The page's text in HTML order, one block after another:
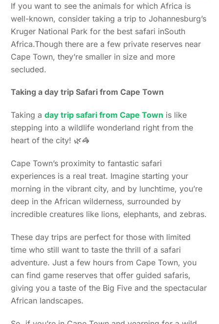
If you want to see the animals for which Africa is
well-known, consider taking a trip to Johannesburg’s
Kruger National Park for the best safari inSouth
Africa.Though there are a few private reserves near
Cape Town, they’re smaller in size and more
secluded.
Taking a day trip Safari from Cape Town
Taking aday trip safari from Cape Town is like
stepping into a wildlife wonderland right from the
heart of the city! 🌿🦓
Cape Town’s proximity to fantastic safari
experiences is a real treat. Imagine starting your
morning in the vibrant city, and by lunchtime, you’re
deep in the African wilderness, surrounded by
incredible creatures like lions, elephants, and zebras.
These day trips are perfect for those with limited
time who still want to taste the thrill of a safari
adventure. Just a few hours from Cape Town, you
can find game reserves that offer guided safaris,
giving you a taste of the Big Five and the spectacular
African landscapes.